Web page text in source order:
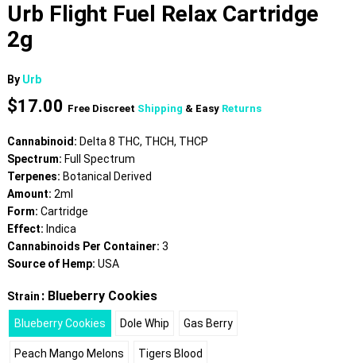
Urb Flight Fuel Relax Cartridge
2g
By Urb
$17.00 Free Discreet Shipping & Easy Returns
Cannabinoid: Delta 8 THC, THCH, THCP
Spectrum: Full Spectrum
Terpenes: Botanical Derived
Amount: 2ml
Form: Cartridge
Effect: Indica
Cannabinoids Per Container: 3
Source of Hemp: USA
Strain : Blueberry Cookies
Blueberry Cookies Dole Whip Gas Berry
Peach Mango Melons Tigers Blood